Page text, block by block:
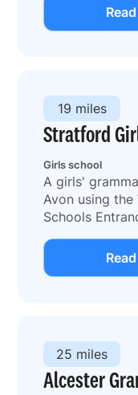
Stratford
Girls school
19 miles
A girls'
Avon using the
Schools
Alcester
25 miles